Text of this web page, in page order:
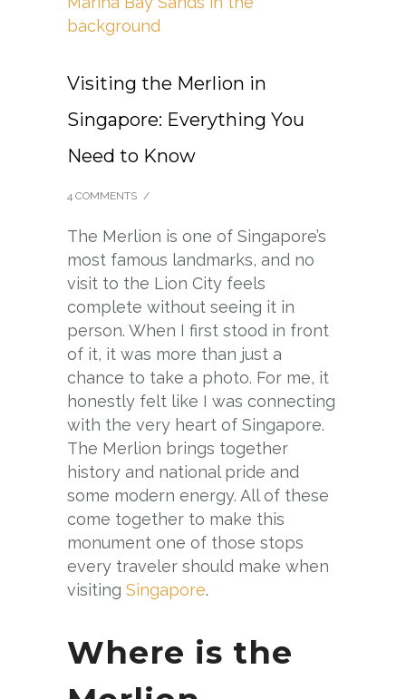
Visiting the Merlion in
Singapore: Everything You
Need to Know
4 COMMENTS /
The Merlion is one of Singapore’s
most famous landmarks, and no
visit to the Lion City feels
complete without seeing it in
person. When I first stood in front
of it, it was more than just a
chance to take a photo. For me, it
honestly felt like I was connecting
with the very heart of Singapore.
The Merlion brings together
history and national pride and
some modern energy. All of these
come together to make this
monument one of those stops
every traveler should make when
visiting Singapore.
Where is the